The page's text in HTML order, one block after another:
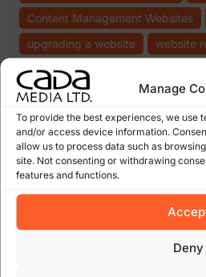
Manage
To provide the best experiences, we use
and/or access device information.
allow us to process data such as
site. Not consenting or withdrawing
features and functions.
Deny
Content Management Websites
upgrading a website
website
Topics
.com domains(6) .ie domain
media(5) cheap websites(6) cloud
(15)content
expiring domain names(6)
google(27)Google
junk